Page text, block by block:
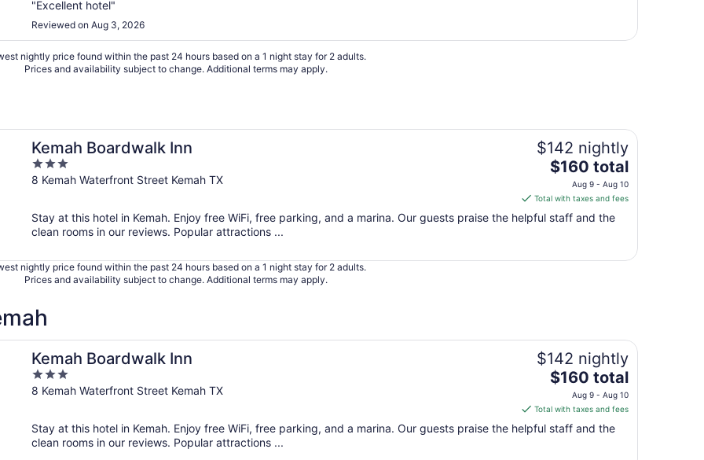
to
"Excellent hotel"
Reviewed on Aug 3, 2026
nightly price found within the past 24 hours based on a 1 night stay for 2 adults.
Prices and availability subject to change. Additional terms may apply.
Kemah Boardwalk Inn
3
out
5
8 Kemah Waterfront Street Kemah TX
$142 nightly
The
price
is
$160
total
night
Aug
10
$160 total
Aug 9 - Aug 10
Total with taxes and fees
Stay at this hotel in Kemah. Enjoy free WiFi, free parking, and a marina. Our guests praise the helpful staff and the
clean rooms in our reviews. Popular attractions ...
nightly price found within the past 24 hours based on a 1 night stay for 2 adults.
Prices and availability subject to change. Additional terms may apply.
Kemah Boardwalk Inn
3
out
5
8 Kemah Waterfront Street Kemah TX
$142 nightly
The
price
is
$160
total
$160 total
Aug 9 - Aug 10
Total with taxes and fees
Stay at this hotel in Kemah. Enjoy free WiFi, free parking, and a marina. Our guests praise the helpful staff and the
clean rooms in our reviews. Popular attractions ...